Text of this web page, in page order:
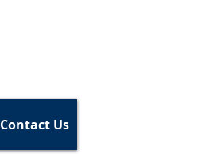
Contact Us